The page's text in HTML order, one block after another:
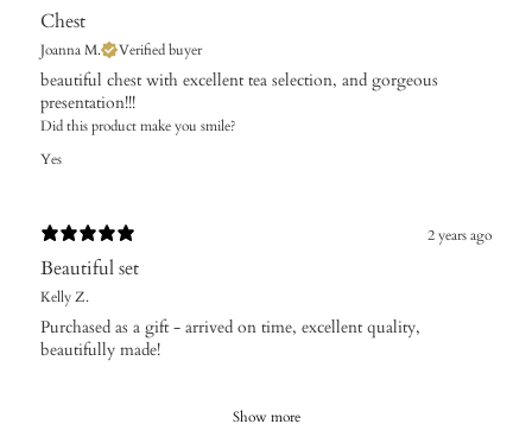
Chest
Joanna M. Verified buyer
​beautiful chest with excellent tea selection, and gorgeous
presentation!!!
Did this product make you smile?
Yes
2 years ago
Beautiful set
Kelly Z.
Purchased as a gift - arrived on time, excellent quality,
beautifully made!
Show more